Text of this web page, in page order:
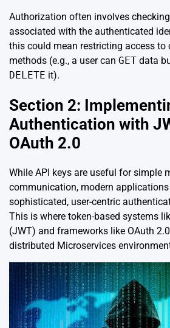
Authorization often involves
associated with the authenticated
this could mean restricting access to
methods (e.g., a user can GET data
DELETE it).
Section 2:
Authentication with
OAuth 2.0
While API keys are useful for simple
communication, modern
sophisticated, user-centric
This is where token-based systems
(JWT) and frameworks like OAuth
distributed Microservices